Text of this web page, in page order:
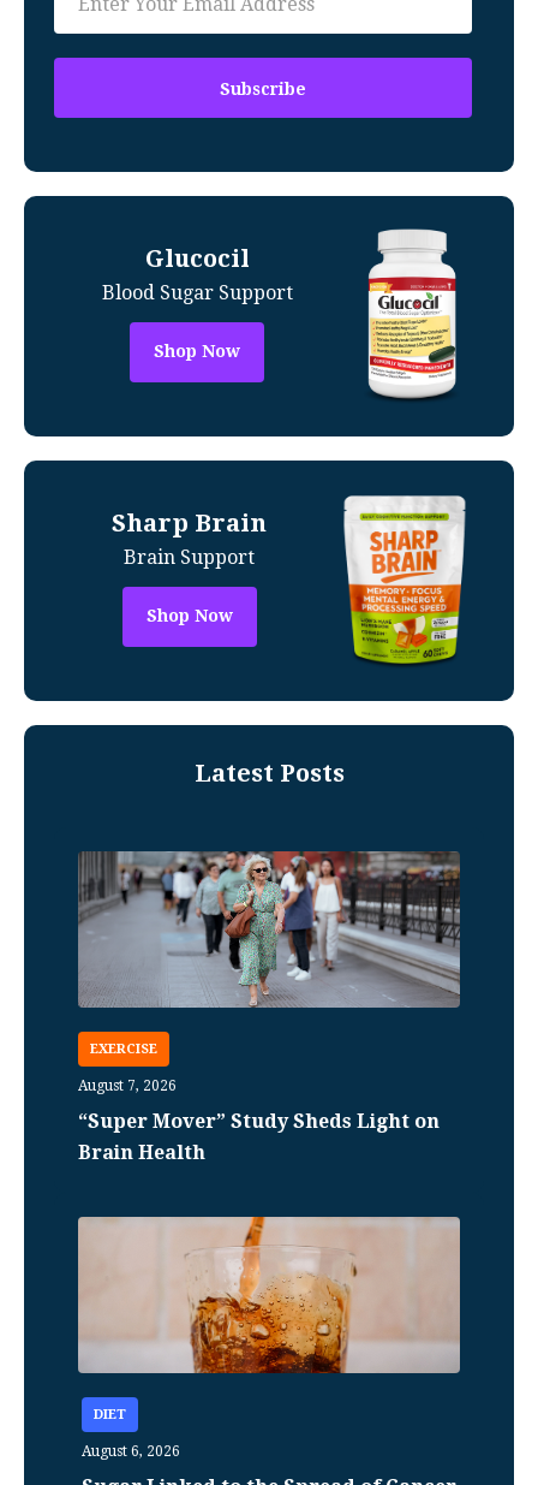
Glucocil
Blood Sugar Support
Shop Now
Sharp Brain
Brain Support
Shop Now
Latest Posts
EXERCISE
August 7, 2026
“Super Mover” Study Sheds Light on
Brain Health
DIET
August 6, 2026